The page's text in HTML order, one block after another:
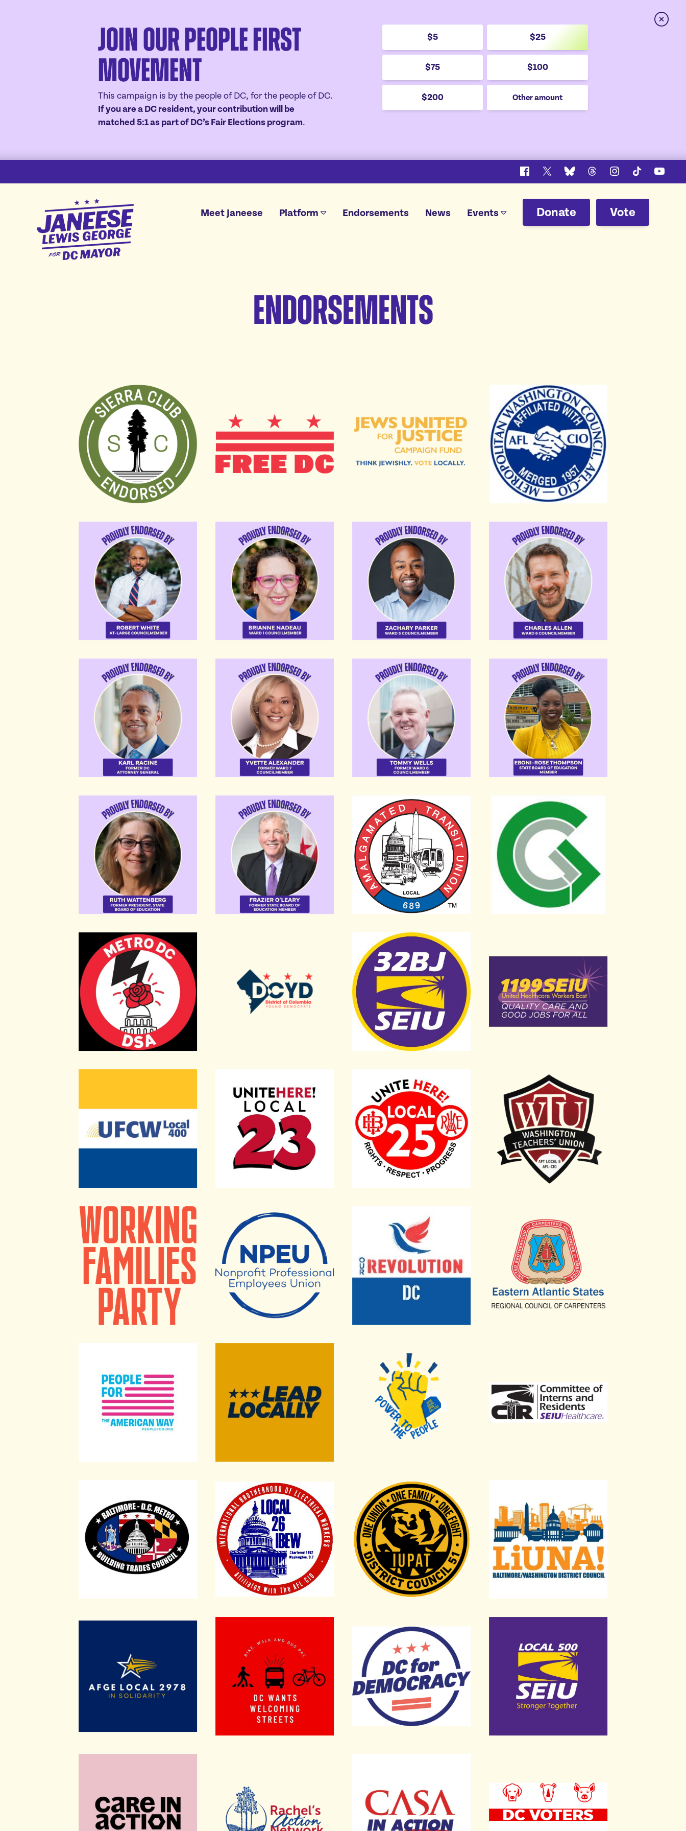
Join Our People First
Movement
This campaign is by the people of DC, for the people of DC.
If you are a DC resident, your contribution will be
matched 5:1 as part of DC’s Fair Elections program.
$5 $25
$75 $100
$200 Other amount
Close
Facebook
X BlueskyThreadsInstagram
TikTok
Janeese
Lewis
George
for
Meet Janeese Platform Endorsements News Events Donate Vote
Endorsements
Sierra Club DC Chapter Metropolitan Washington Council, AFL-CIO
Robert White Brianne Nadeau Zachary Parker Charles Allen
Karl Racine Yvette Alexander Tommy Wells Eboni-Rose Thompson
Ruth Wattenberg Frazier O’Leary Amalgamated Transit Union Local 689
Metro DC Democratic Socialists of America Service Employees Union International Local 32BJ
United Food and Commercial Workers Local 400
Working Families Party
Lead Locally
Baltimore-D.C. Metro Building Trades CouncilInternational Brotherhood of Electrical Workers Local 26International Union of Painters and Allied Trades District Council 51
American Federation of Government Employees Local 2978
Bike, Walk and Bus PAC Service Employees International Union Local
Care in Action